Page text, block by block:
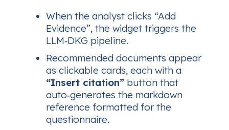
When the analyst clicks “Add
Evidence”, the widget triggers the
LLM‑DKG pipeline.
Recommended documents appear
as clickable cards, each with a
“Insert citation” button that
auto‑generates the markdown
reference formatted for the
questionnaire.